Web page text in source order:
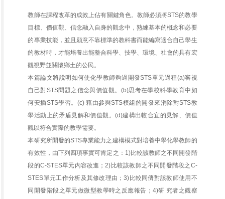
教師在課程改革的成效上佔有關鍵角色。教師必須將STS的教學
目標、價值觀、信念融入自身的觀念中，熟練基本的概念和必要
的專業技能，並且願意不靠標準的教科書而能編寫適合自己學生
的教材時，才能培養出能整合科學、技學、環境、社會的具有宏
觀視野並關懷鄉土的公民。
本篇論文將說明如何使化學教師夠過開發STS單元過程(a)審視
自己對STS問題之信念與價值觀。(b)思考在學校科學教育中如
何安插STS學習。(c) 藉由參與STS模組的開發來消除對STS教
學活動上的矛盾見解和價值觀。(d)建構出較合宜的見解、價值
觀以符合實際的教學需要。
本研究所開發的STS專業能力之建構模式對培養中學化學教師的
有效性，由下列四項事實可肯定之：1)比較該教師之不同開發階
段的C-STES單元內容改進；2)比較該教師之不同開發階段之C-
STES單元工作分析及其修改理由；3)比較同儕對該教師使用不
同開發階段之單元做微型教學時之反應報告；4)研 究者之觀察